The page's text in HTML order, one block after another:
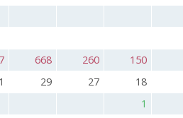
668 260 150
29 27 18
1